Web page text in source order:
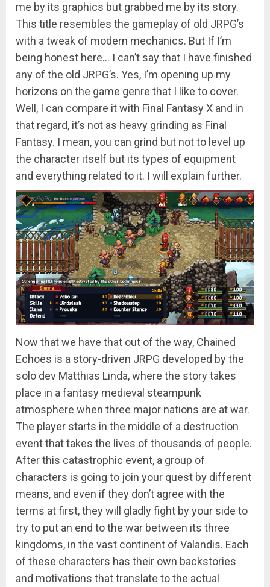
me by its graphics but grabbed me by its story.
This title resembles the gameplay of old JRPG’s
with a tweak of modern mechanics. But If I’m
being honest here… I can’t say that I have finished
any of the old JRPG’s. Yes, I’m opening up my
horizons on the game genre that I like to cover.
Well, I can compare it with Final Fantasy X and in
that regard, it’s not as heavy grinding as Final
Fantasy. I mean, you can grind but not to level up
the character itself but its types of equipment
and everything related to it. I will explain further.
Now that we have that out of the way, Chained
Echoes is a story-driven JRPG developed by the
solo dev Matthias Linda, where the story takes
place in a fantasy medieval steampunk
atmosphere when three major nations are at war.
The player starts in the middle of a destruction
event that takes the lives of thousands of people.
After this catastrophic event, a group of
characters is going to join your quest by different
means, and even if they don’t agree with the
terms at first, they will gladly fight by your side to
try to put an end to the war between its three
kingdoms, in the vast continent of Valandis. Each
of these characters has their own backstories
and motivations that translate to the actual